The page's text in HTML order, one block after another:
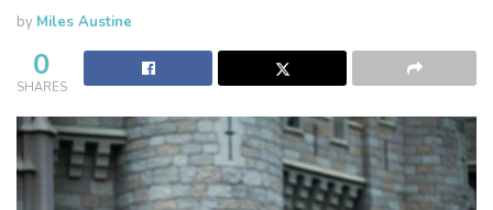
by Miles Austine
0
SHARES